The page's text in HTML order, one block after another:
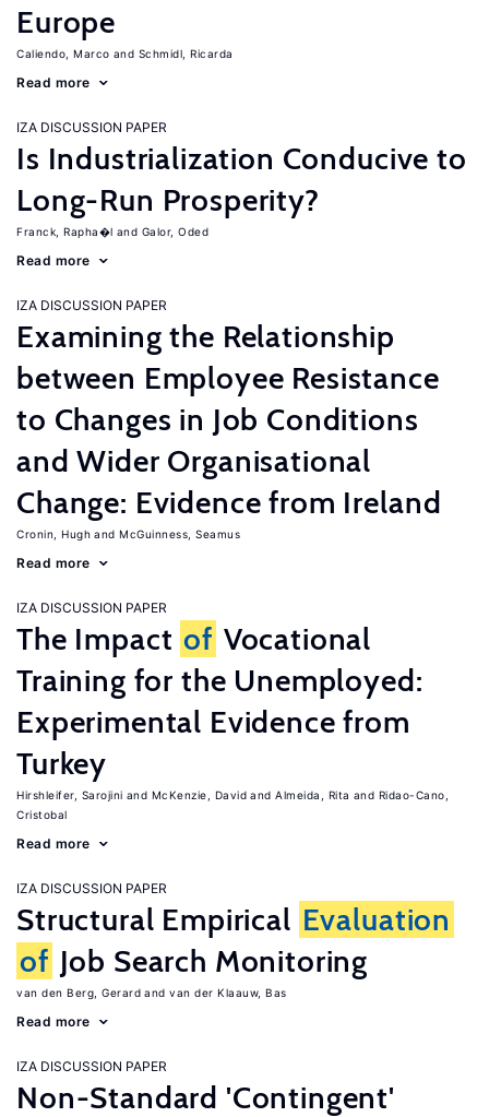
Europe
Caliendo, Marco Schmidl, Ricarda
Read more
IZA DISCUSSION PAPER
Is Industrialization Conducive to
Long-Run Prosperity?
Franck, Rapha�l Galor, Oded
Read more
IZA DISCUSSION PAPER
Examining the Relationship
between Employee Resistance
to Changes in Job Conditions
and Wider Organisational
Change: Evidence from Ireland
Cronin, Hugh McGuinness, Seamus
Read more
IZA DISCUSSION PAPER
The Impact of Vocational
Training for the Unemployed:
Experimental Evidence from
Turkey
Hirshleifer, Sarojini McKenzie, David Almeida, Rita
Ridao-Cano,
Cristobal
Read more
IZA DISCUSSION PAPER
Structural Empirical Evaluation
of Job Search Monitoring
van den Berg, Gerard van der Klaauw, Bas
Read more
IZA DISCUSSION PAPER
Non-Standard 'Contingent'